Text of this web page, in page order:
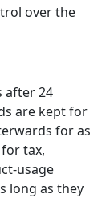
over the
after 24
are kept for
for as
tax,
usage
long as they